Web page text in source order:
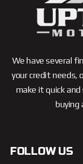
We have several
your credit needs,
make it quick
buying
FOLLOW US